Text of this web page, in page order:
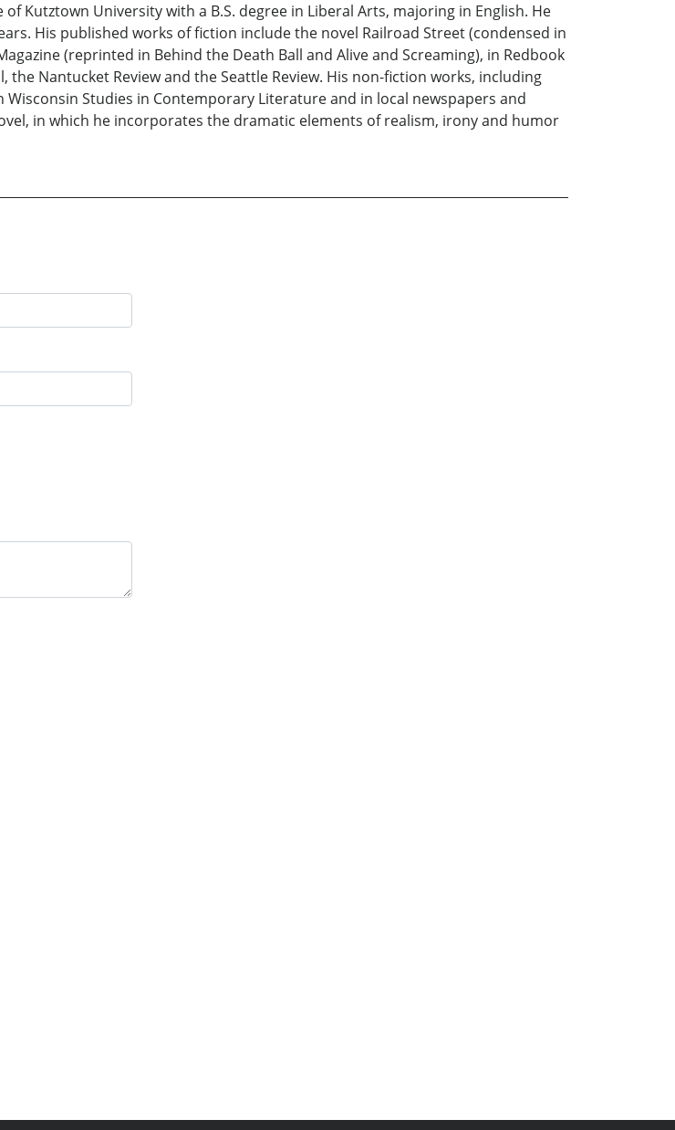
Kutztown University with a B.S. degree in Liberal Arts, majoring in English. He
His published works of fiction include the novel Railroad Street (condensed in
(reprinted in Behind the Death Ball and Alive and Screaming), in Redbook
the Nantucket Review and the Seattle Review. His non-fiction works, including
Studies in Contemporary Literature and in local newspapers and
in which he incorporates the dramatic elements of realism, irony and humor